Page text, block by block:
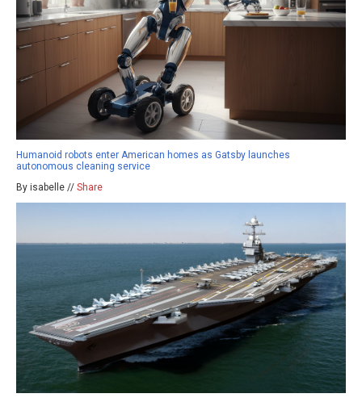
Humanoid robots enter American homes as Gatsby launches
autonomous cleaning service
By isabelle // Share